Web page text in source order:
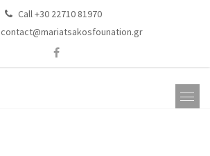
Call +30 22710 81970
contact@mariatsakosfounation.gr